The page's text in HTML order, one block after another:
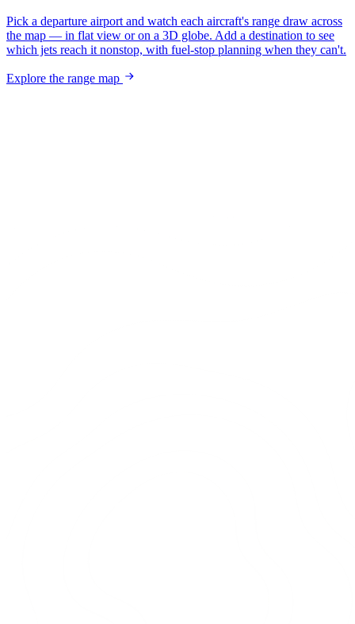
Pick a departure airport and watch each aircraft's range draw across
the map — in flat view or on a 3D globe. Add a destination to see
which jets reach it nonstop, with fuel-stop planning when they can't.
Explore the range map